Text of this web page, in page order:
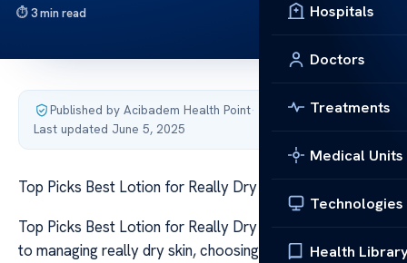
Hospitals
Doctors
Treatments
Medical Units
Technologies
Health
3 min read
Published by Acibadem Health Point·
Last updated June 5, 2025
Top Picks Best Lotion for Really Dry Skin
Top Picks Best Lotion for Really Dry Skin When it comes
to managing really dry skin, choosing the right lotion can